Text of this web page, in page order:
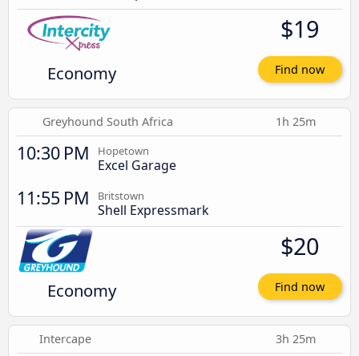
Economy
$19
Find now
Greyhound South Africa 1h 25m
10:30 PM Hopetown
Excel Garage
11:55 PM Britstown
Shell Expressmark
Economy
$20
Find now
Intercape 3h 25m